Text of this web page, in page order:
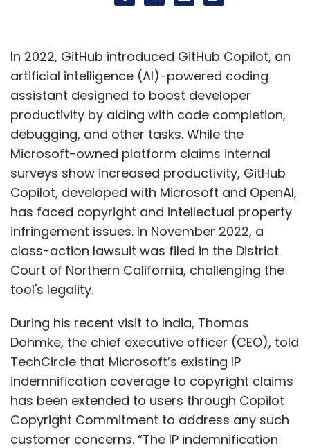
In 2022, GitHub introduced GitHub Copilot, an
artificial intelligence (AI)-powered coding
assistant designed to boost developer
productivity by aiding with code completion,
debugging, and other tasks. While the
Microsoft-owned platform claims internal
surveys show increased productivity, GitHub
Copilot, developed with Microsoft and OpenAI,
has faced copyright and intellectual property
infringement issues. In November 2022, a
class-action lawsuit was filed in the District
Court of Northern California, challenging the
tool's legality.
During his recent visit to India, Thomas
Dohmke, the chief executive officer (CEO), told
TechCircle that Microsoft’s existing IP
indemnification coverage to copyright claims
has been extended to users through Copilot
Copyright Commitment to address any such
customer concerns. “The IP indemnification